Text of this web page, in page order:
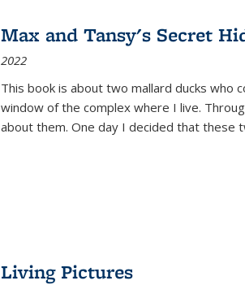
Max and Tansy's Secret
2022
This book is about two mallard ducks who
window of the complex where I live.
about them. One day I decided that these
Living Pictures